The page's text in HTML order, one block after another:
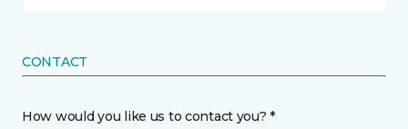
CONTACT
How would you like us to contact you? *